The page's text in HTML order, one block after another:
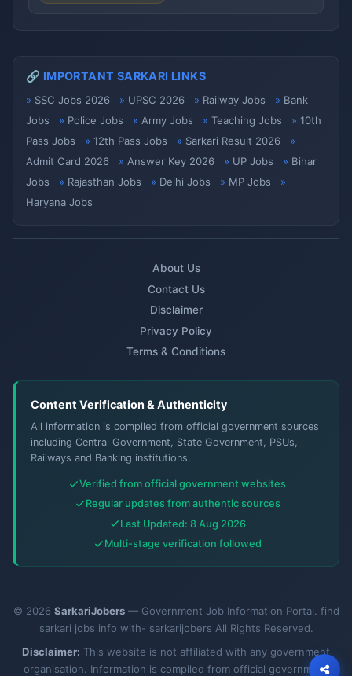
🔗 IMPORTANT SARKARI LINKS
SSC Jobs 2026 UPSC 2026 Railway Jobs
Bank
Jobs
Police Jobs Army Jobs Teaching Jobs
10th
Pass Jobs
12th Pass Jobs
Sarkari Result 2026
Admit Card 2026
Answer Key 2026 UP Jobs
Bihar
Jobs
Rajasthan Jobs Delhi Jobs
MP Jobs
Haryana Jobs
About Us
Contact Us
Disclaimer
Privacy Policy
Terms & Conditions
Content Verification & Authenticity
All information is compiled from official government sources
including Central Government, State Government, PSUs,
Railways and Banking institutions.
Verified from official government websites
Regular updates from authentic sources
Last Updated: 8 Aug 2026
Multi-stage verification followed
© 2026 SarkariJobers— Government Job Information Portal. find
sarkari jobs info with- sarkarijobers All Rights Reserved.
Disclaimer: This website is not affiliated with any government
organisation. Information is compiled from official government